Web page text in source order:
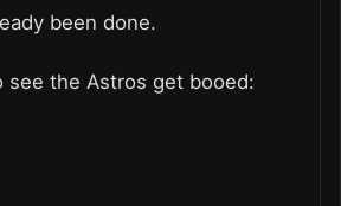
been done.
see the Astros get booed: